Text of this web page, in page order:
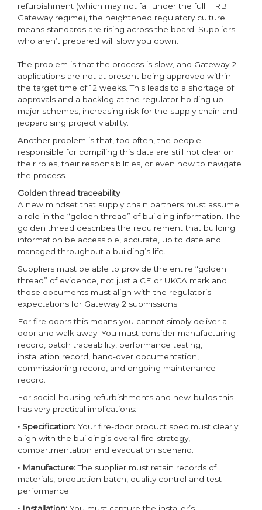
refurbishment (which may not fall under the full HRB
Gateway regime), the heightened regulatory culture
means standards are rising across the board. Suppliers
who aren’t prepared will slow you down.
The problem is that the process is slow, and Gateway 2
applications are not at present being approved within
the target time of 12 weeks. This leads to a shortage of
approvals and a backlog at the regulator holding up
major schemes, increasing risk for the supply chain and
jeopardising project viability.
Another problem is that, too often, the people
responsible for compiling this data are still not clear on
their roles, their responsibilities, or even how to navigate
the process.
Golden thread traceability
A new mindset that supply chain partners must assume
a role in the “golden thread” of building information. The
golden thread describes the requirement that building
information be accessible, accurate, up to date and
managed throughout a building’s life.
Suppliers must be able to provide the entire “golden
thread” of evidence, not just a CE or UKCA mark and
those documents must align with the regulator’s
expectations for Gateway 2 submissions.
For fire doors this means you cannot simply deliver a
door and walk away. You must consider manufacturing
record, batch traceability, performance testing,
installation record, hand-over documentation,
commissioning record, and ongoing maintenance
record.
For social-housing refurbishments and new-builds this
has very practical implications:
• Specification: Your fire-door product spec must clearly
align with the building’s overall fire-strategy,
compartmentation and evacuation scenario.
• Manufacture:The supplier must retain records of
materials, production batch, quality control and test
performance.